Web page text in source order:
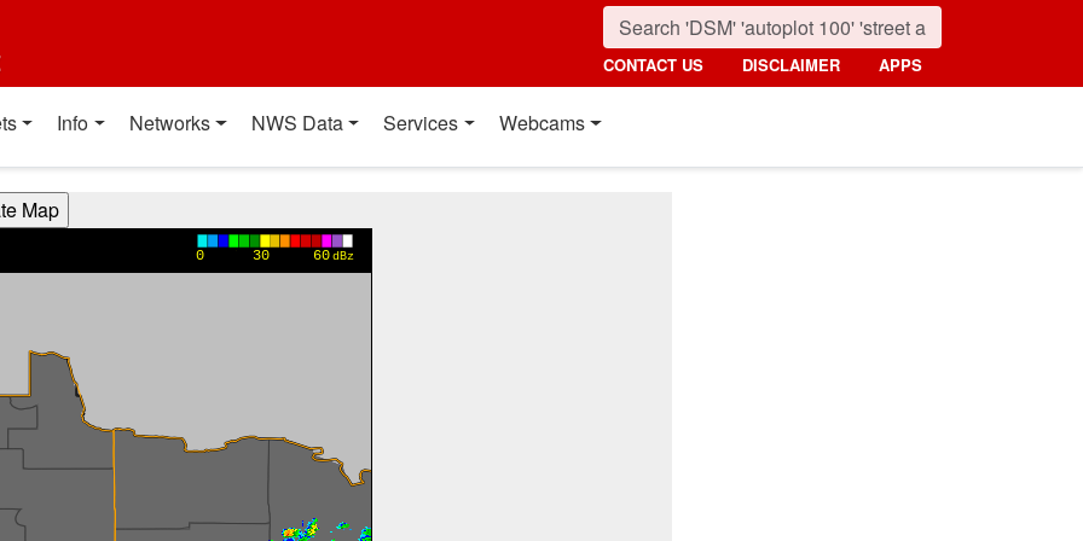
CONTACT US DISCLAIMER APPS
Info Networks NWS Data Services Webcams